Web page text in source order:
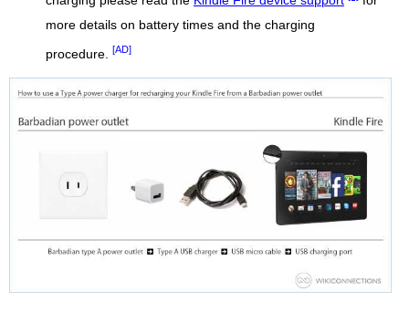
more details on battery times and the charging
procedure. [AD]